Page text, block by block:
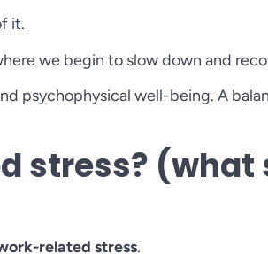
it.
we begin to slow down and
psychophysical well-being. A
stress? (what
related stress.